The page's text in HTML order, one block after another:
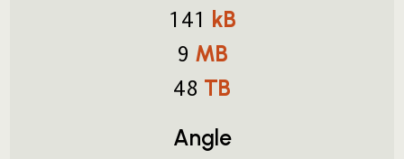
141 kB
9 MB
48 TB
Angle